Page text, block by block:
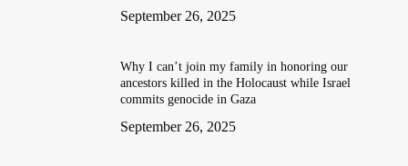
September 26, 2025
Why I can’t join my family in honoring our
ancestors killed in the Holocaust while Israel
commits genocide in Gaza
September 26, 2025